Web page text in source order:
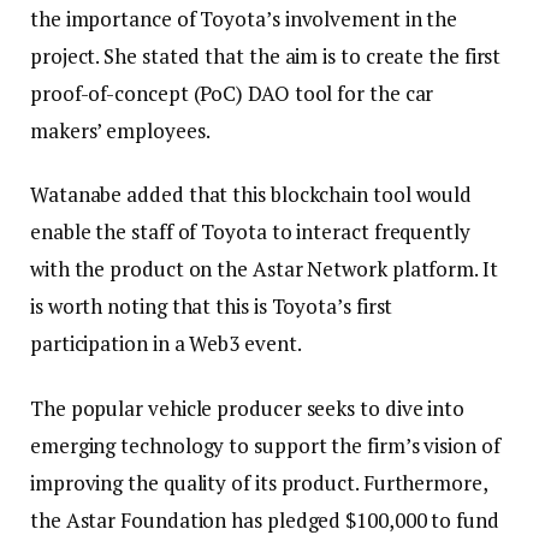
the importance of Toyota’s involvement in the
project. She stated that the aim is to create the first
proof-of-concept (PoC) DAO tool for the car
makers’ employees.
Watanabe added that this blockchain tool would
enable the staff of Toyota to interact frequently
with the product on the Astar Network platform. It
is worth noting that this is Toyota’s first
participation in a Web3 event.
The popular vehicle producer seeks to dive into
emerging technology to support the firm’s vision of
improving the quality of its product. Furthermore,
the Astar Foundation has pledged $100,000 to fund